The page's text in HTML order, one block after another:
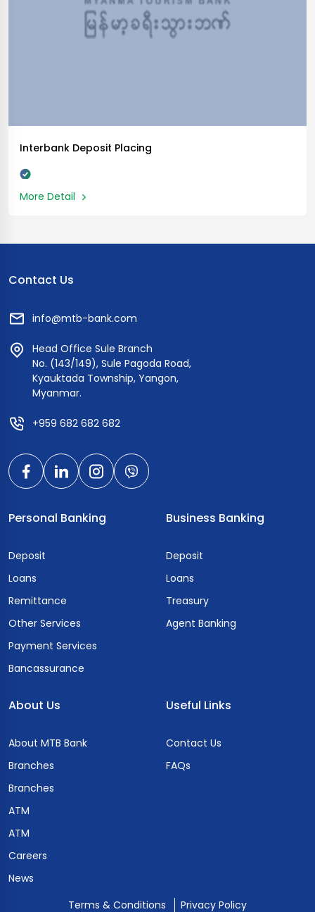
Interbank Deposit Placing
More Detail
Contact Us
info@mtb-bank.com
Head Office Sule Branch
No. (143/149), Sule Pagoda Road,
Kyauktada Township, Yangon,
Myanmar.
+959 682 682 682
Personal Banking
Deposit
Loans
Remittance
Other Services
Payment Services
Bancassurance
Business Banking
Deposit
Loans
Treasury
Agent Banking
About Us
About MTB Bank
Branches
Branches
ATM
ATM
Careers
News
Useful Links
Contact Us
FAQs
Terms & Conditions Privacy Policy